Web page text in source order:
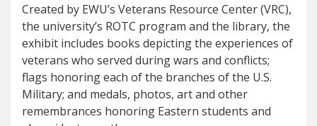
Created by EWU’s Veterans Resource Center (VRC),
the university’s ROTC program and the library, the
exhibit includes books depicting the experiences of
veterans who served during wars and conflicts;
flags honoring each of the branches of the U.S.
Military; and medals, photos, art and other
remembrances honoring Eastern students and